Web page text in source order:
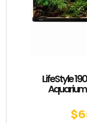
LifeStyle
$